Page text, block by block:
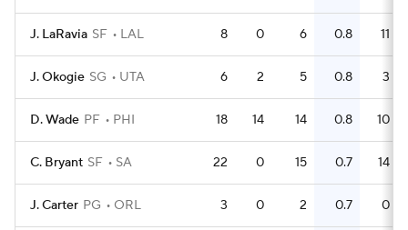
J. LaRavia SF LAL 8 0 6 0.8 11
J. Okogie SG UTA 6 2 5 0.8 3
D. Wade PF PHI 18 14 14 0.8 10
C. Bryant SF SA 22 0 15 0.7 14
J. Carter PG ORL 3 0 2 0.7 0